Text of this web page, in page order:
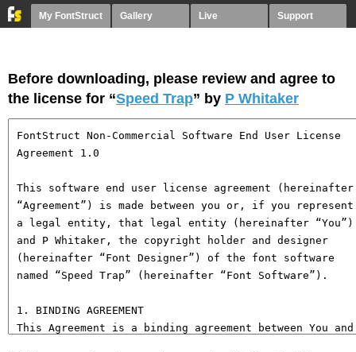
My FontStruct Gallery Live Support
Before downloading, please review and agree to
the license for “Speed Trap” by P Whitaker